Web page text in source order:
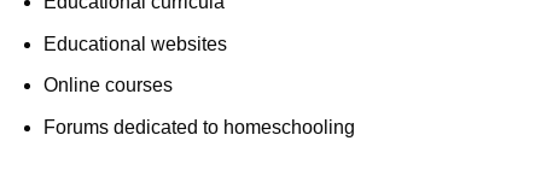
Educational websites
Online courses
Forums dedicated to homeschooling